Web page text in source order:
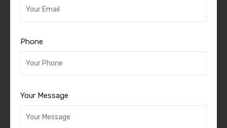
Phone
Your Message